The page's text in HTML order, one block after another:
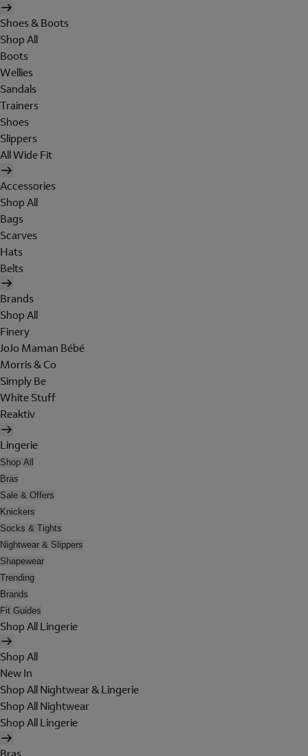
Shoes & Boots
Shop All
Boots
Wellies
Sandals
Trainers
Shoes
Slippers
All Wide Fit
Accessories
Shop All
Bags
Scarves
Hats
Belts
Brands
Shop All
Finery
JoJo Maman Bébé
Morris & Co
Simply Be
White Stuff
Reaktiv
Lingerie
Shop All
Bras
Sale & Offers
Knickers
Socks & Tights
Nightwear & Slippers
Shapewear
Trending
Brands
Fit Guides
Shop All Lingerie
Shop All
New In
Shop All Nightwear & Lingerie
Shop All Nightwear
Shop All Lingerie
Bras